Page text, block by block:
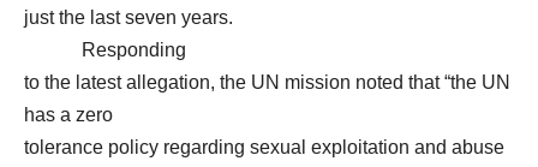
just the last seven years.
Responding
to the latest allegation, the UN mission noted that “the UN
has a zero
tolerance policy regarding sexual exploitation and abuse